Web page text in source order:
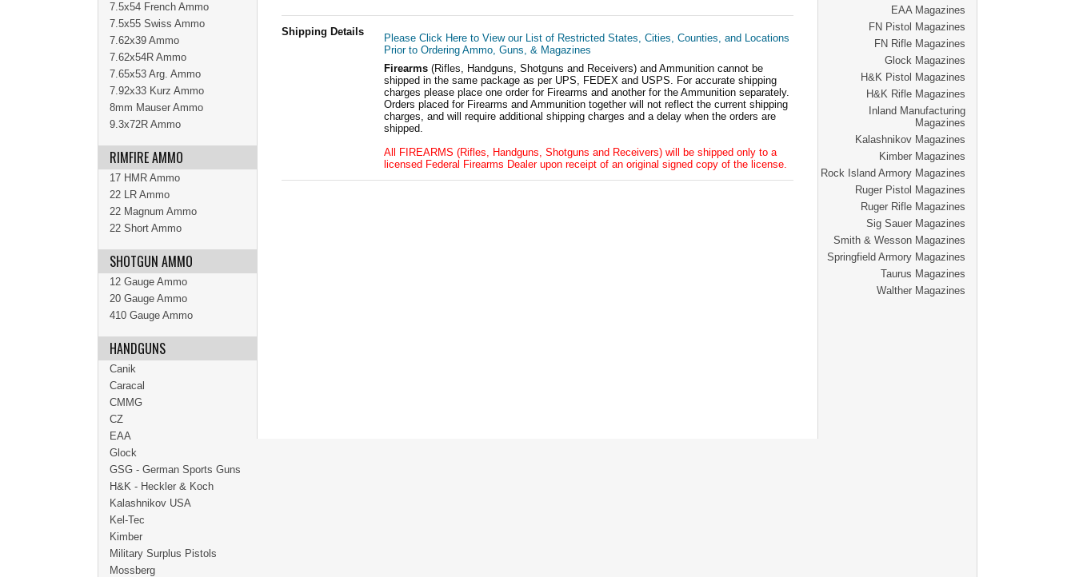
EAA Magazines
FN Pistol Magazines
FN Rifle Magazines
Glock Magazines
H&K Pistol Magazines
H&K Rifle Magazines
Inland Manufacturing
Magazines
Kalashnikov Magazines
Kimber Magazines
Rock Island Armory Magazines
Ruger Pistol Magazines
Ruger Rifle Magazines
Sig Sauer Magazines
Smith & Wesson Magazines
Springfield Armory Magazines
Taurus Magazines
Walther Magazines
Shipping Details
Please Click Here to View our List of Restricted States, Cities, Counties, and Locations
Prior to Ordering Ammo, Guns, & Magazines
Firearms (Rifles, Handguns, Shotguns and Receivers) and Ammunition cannot be
shipped in the same package as per UPS, FEDEX and USPS. For accurate shipping
charges please place one order for Firearms and another for the Ammunition separately.
Orders placed for Firearms and Ammunition together will not reflect the current shipping
charges, and will require additional shipping charges and a delay when the orders are
shipped.
All FIREARMS (Rifles, Handguns, Shotguns and Receivers) will be shipped only to a
licensed Federal Firearms Dealer upon receipt of an original signed copy of the license.
7.5x54 French Ammo
7.5x55 Swiss Ammo
7.62x39 Ammo
7.62x54R Ammo
7.65x53 Arg. Ammo
7.92x33 Kurz Ammo
8mm Mauser Ammo
9.3x72R Ammo
RIMFIRE AMMO
17 HMR Ammo
22 LR Ammo
22 Magnum Ammo
22 Short Ammo
SHOTGUN AMMO
12 Gauge Ammo
20 Gauge Ammo
410 Gauge Ammo
HANDGUNS
Canik
Caracal
CMMG
CZ
EAA
Glock
GSG - German Sports Guns
H&K - Heckler & Koch
Kalashnikov USA
Kel-Tec
Kimber
Military Surplus Pistols
Mossberg